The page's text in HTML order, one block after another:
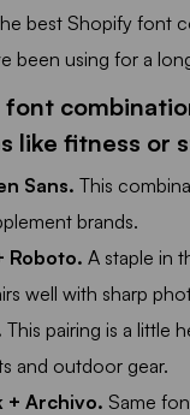
best Shopify font
been using for a
font
like fitness or
Sans. This
brands.
Roboto. A staple in
well with sharp
This pairing is a little
and outdoor gear.
+ Archivo. Same